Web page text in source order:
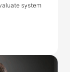
system